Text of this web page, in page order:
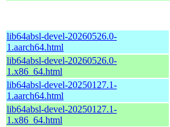
lib64absl-devel-20260526.0-
1.aarch64.html
lib64absl-devel-20260526.0-
1.x86_64.html
lib64absl-devel-20250127.1-
1.aarch64.html
lib64absl-devel-20250127.1-
1.x86_64.html